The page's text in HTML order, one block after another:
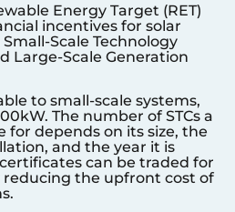
Energy Target (RET)
incentives for solar
Scale Technology
Large-Scale Generation
to small-scale systems,
The number of STCs a
for depends on its size, the
and the year it is
can be traded for
reducing the upfront cost of